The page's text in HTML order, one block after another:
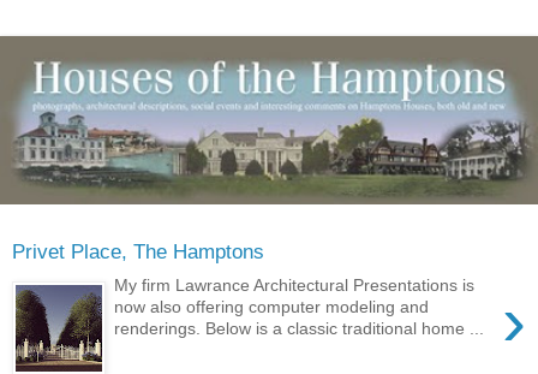
Privet Place, The Hamptons
›
My firm Lawrance Architectural Presentations is
now also offering computer modeling and
renderings. Below is a classic traditional home ...